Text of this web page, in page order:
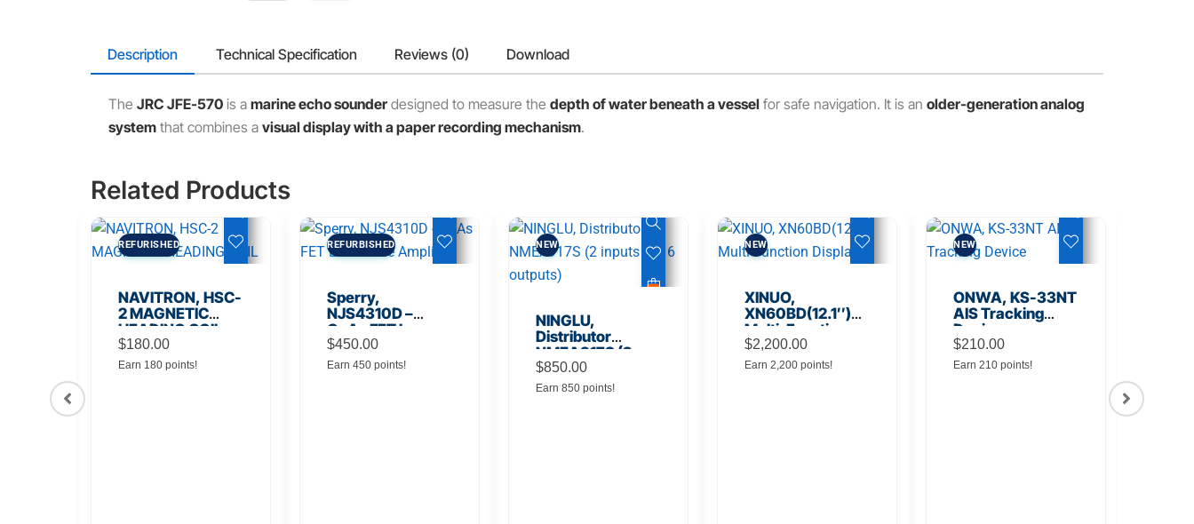
Description Technical Specification Reviews (0) Download
The JRC JFE-570 is a marine echo sounder designed to measure the depth of water beneath a vessel for safe navigation. It is an older-generation analog
system that combines a visual display with a paper recording mechanism.
Related Products
REFURISHED
NAVITRON, HSC-
2 MAGNETIC
HEADING COIL
$180.00
Earn 180 points!
REFURBISHED
Sperry,
NJS4310D –
GaAs FET Low
Noise Amplifier
$450.00
Earn 450 points!
NEW
NINGLU,
Distributor
NMEA917S (2
inputs to 16
outputs)
$850.00
Earn 850 points!
NEW
XINUO,
XN60BD(12.1″)
Multi-Function
Display
$2,200.00
Earn 2,200 points!
NEW
ONWA, KS-33NT
AIS Tracking
Device
$210.00
Earn 210 points!